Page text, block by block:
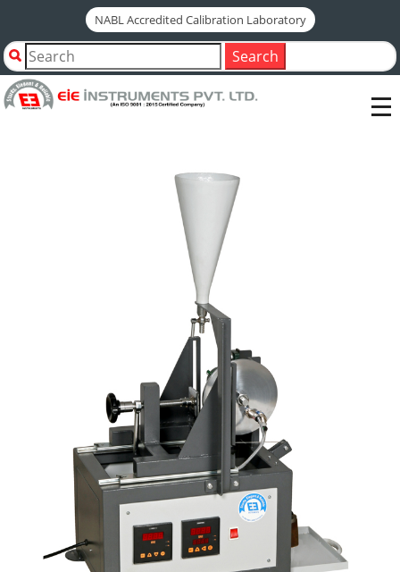
NABL Accredited Calibration Laboratory
Search
Home
Shop by Category
Tiles & Ceramics Testing Instruments
ABRASION TEST
DEEP ABRASION MACHINE FOR UNGLAZED TILES-(ISO
10545-6)